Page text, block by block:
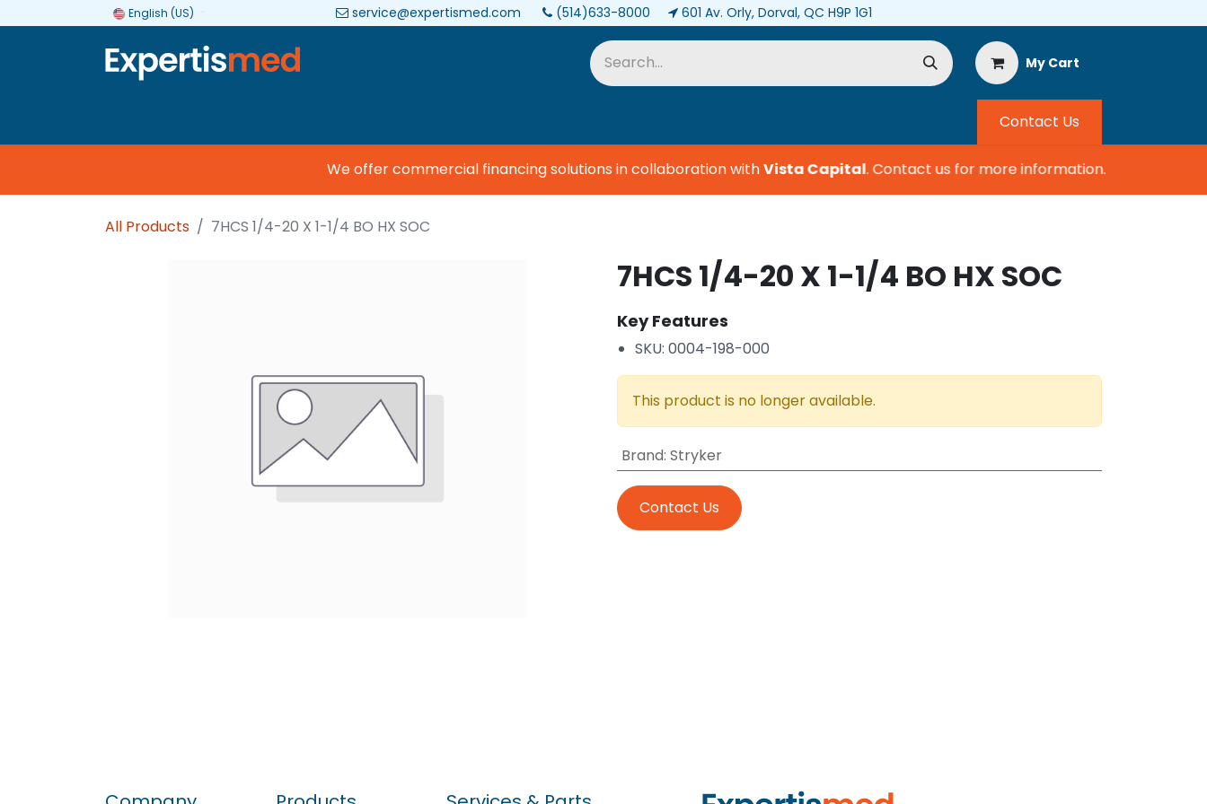
English (US) service@expertismed.com (514)633-8000 601 Av. Orly, Dorval, QC H9P 1G1
My Cart
Contact Us
We offer commercial financing solutions in collaboration withVista Capital.Contact us for more information.
All Products 7HCS 1/4-20 X 1-1/4 BO HX SOC
7HCS 1/4-20 X 1-1/4 BO HX SOC
Key Features
SKU: 0004-198-000
This product is no longer available.
Brand: Stryker
Contact Us